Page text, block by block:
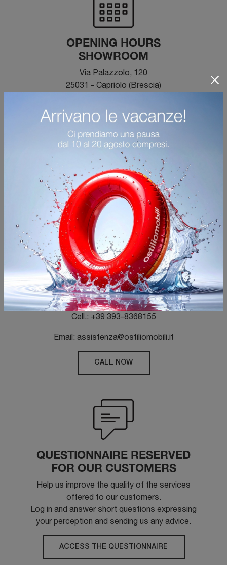
OPENING HOURS
SHOWROOM
Via Palazzolo, 120
25031 - Capriolo (Brescia)
19:30
Closed on Sunday
500 meters from the Palazzolo sull'Oglio
motorway exit.
Large reserved parking.
BOOK A CONSULTATION
CUSTOMER SERVICE
Tel.: +39 030-7460890
Fax: +39 030 7364882
Cell.: +39 393-8368155
Email: assistenza@ostiliomobili.it
CALL NOW
QUESTIONNAIRE RESERVED
FOR OUR CUSTOMERS
Help us improve the quality of the services
offered to our customers.
Log in and answer short questions expressing
your perception and sending us any advice.
ACCESS THE QUESTIONNAIRE